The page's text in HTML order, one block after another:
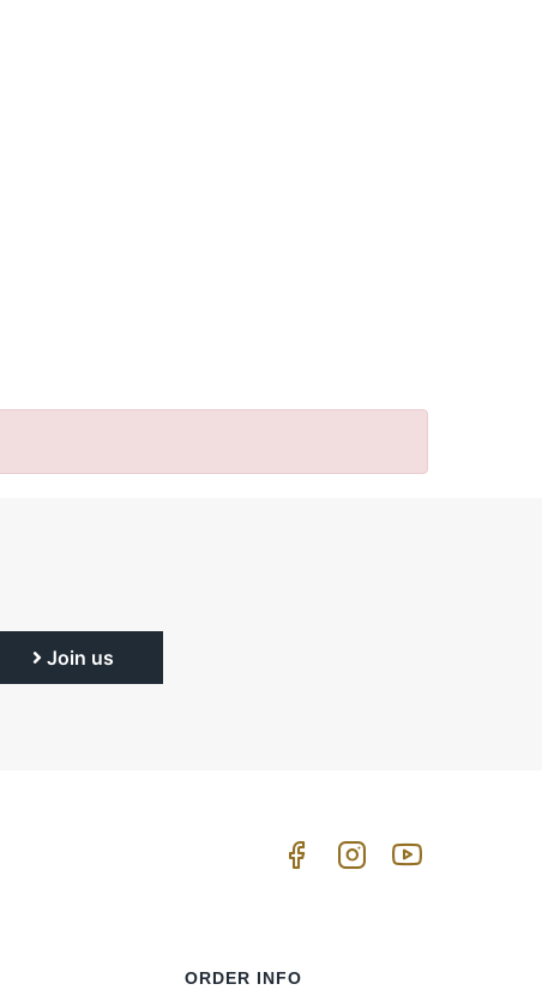
Join us
ORDER INFO